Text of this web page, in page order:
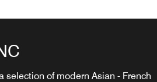
selection of modern Asian - French
is an ideal space for lounging with